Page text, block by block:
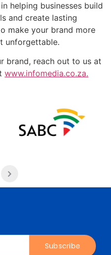
helping businesses build
and create lasting
make your brand more
unforgettable.
brand, reach out to us at
www.infomedia.co.za.
Subscribe